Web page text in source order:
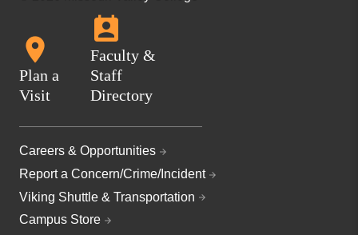
Plan a
Visit
Faculty &
Staff
Directory
Careers & Opportunities
Report a Concern/Crime/Incident
Viking Shuttle & Transportation
Campus Store